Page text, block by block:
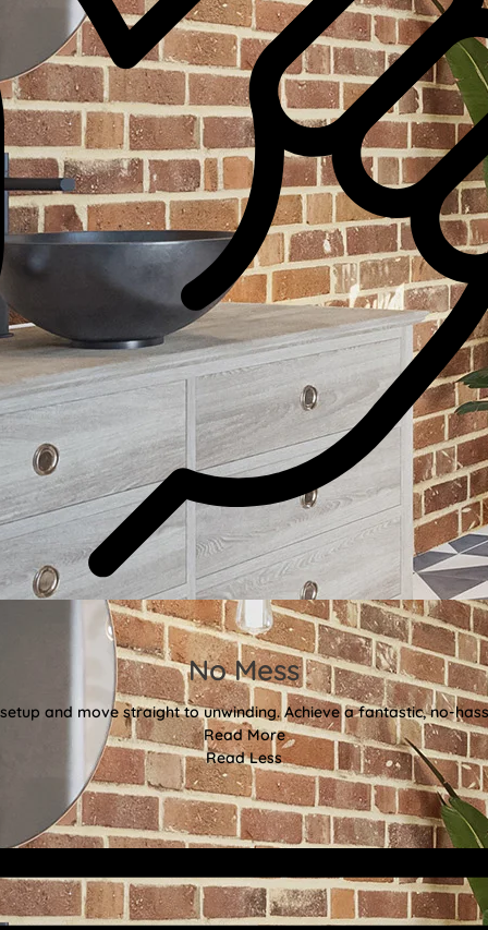
No Mess
and move straight to unwinding. Achieve a fantastic, no-
Read More
Read Less